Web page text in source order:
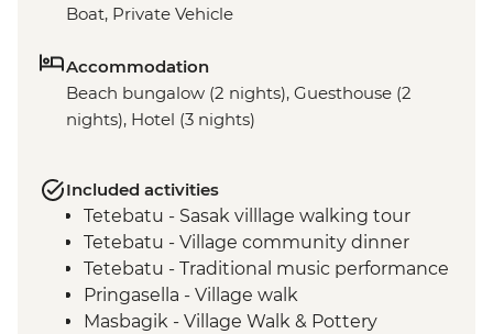
Boat, Private Vehicle
Accommodation
Beach bungalow (2 nights), Guesthouse (2
nights), Hotel (3 nights)
Included activities
Tetebatu - Sasak villlage walking tour
Tetebatu - Village community dinner
Tetebatu - Traditional music performance
Pringasella - Village walk
Masbagik - Village Walk & Pottery